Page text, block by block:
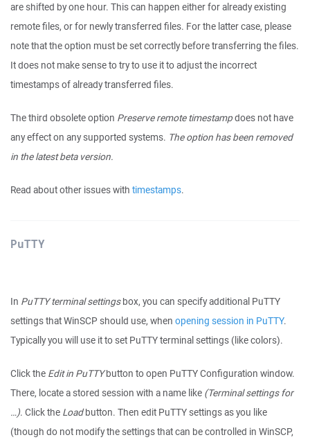
are shifted by one hour. This can happen either for already existing
remote files, or for newly transferred files. For the latter case, please
note that the option must be set correctly before transferring the files.
It does not make sense to try to use it to adjust the incorrect
timestamps of already transferred files.
The third obsolete option Preserve remote timestampdoes not have
any effect on any supported systems. The option has been removed
in the latest beta version.
Read about other issues with timestamps.
PuTTY
In PuTTY terminal settingsbox, you can specify additional PuTTY
settings that WinSCP should use, when opening session in PuTTY.
Typically you will use it to set PuTTY terminal settings (like colors).
Click the Edit in PuTTYbutton to open PuTTY Configuration window.
There, locate a stored session with a name like (Terminal settings for
…). Click the Loadbutton. Then edit PuTTY settings as you like
(though do not modify the settings that can be controlled in WinSCP,